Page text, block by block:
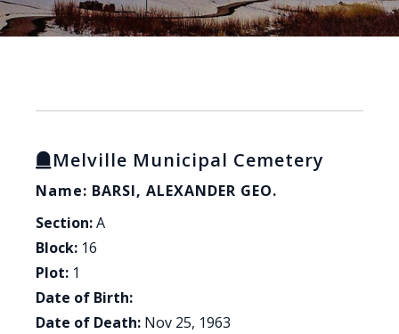
Melville Municipal Cemetery
Name: BARSI, ALEXANDER GEO.
Section:A
Block: 16
Plot: 1
Date of Birth:
Date of Death: Nov 25, 1963